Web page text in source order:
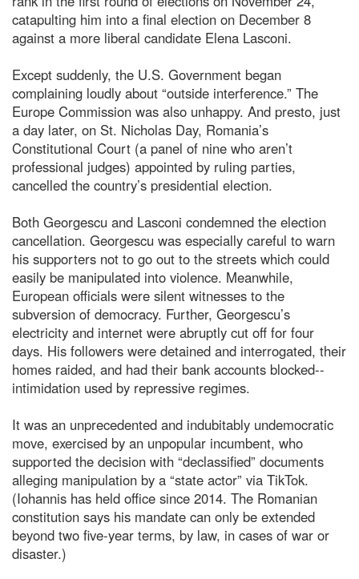
catapulting him into a final election on December 8
against a more liberal candidate Elena Lasconi.
Except suddenly, the U.S. Government began
complaining loudly about “outside interference.” The
Europe Commission was also unhappy. And presto, just
a day later, on St. Nicholas Day, Romania’s
Constitutional Court (a panel of nine who aren’t
professional judges) appointed by ruling parties,
cancelled the country’s presidential election.
Both Georgescu and Lasconi condemned the election
cancellation. Georgescu was especially careful to warn
his supporters not to go out to the streets which could
easily be manipulated into violence. Meanwhile,
European officials were silent witnesses to the
subversion of democracy. Further, Georgescu’s
electricity and internet were abruptly cut off for four
days. His followers were detained and interrogated, their
homes raided, and had their bank accounts blocked--
intimidation used by repressive regimes.
It was an unprecedented and indubitably undemocratic
move, exercised by an unpopular incumbent, who
supported the decision with “declassified” documents
alleging manipulation by a “state actor” via TikTok.
(Iohannis has held office since 2014. The Romanian
constitution says his mandate can only be extended
beyond two five-year terms, by law, in cases of war or
disaster.)